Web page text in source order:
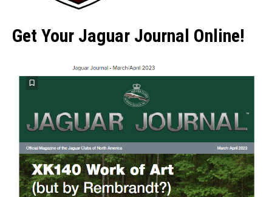
Get Your Jaguar Journal Online!